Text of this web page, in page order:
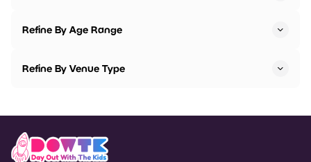
Refine By Age Range
Refine By Venue Type